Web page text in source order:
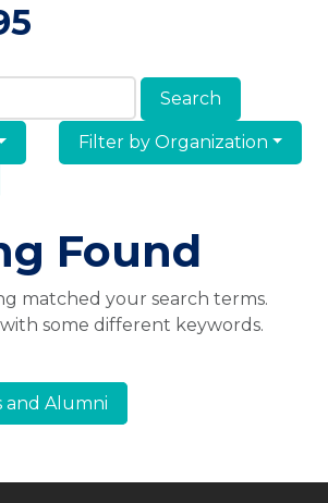
& Alumni
Filter by Organization
Found
matched your search terms.
some different keywords.
and Alumni